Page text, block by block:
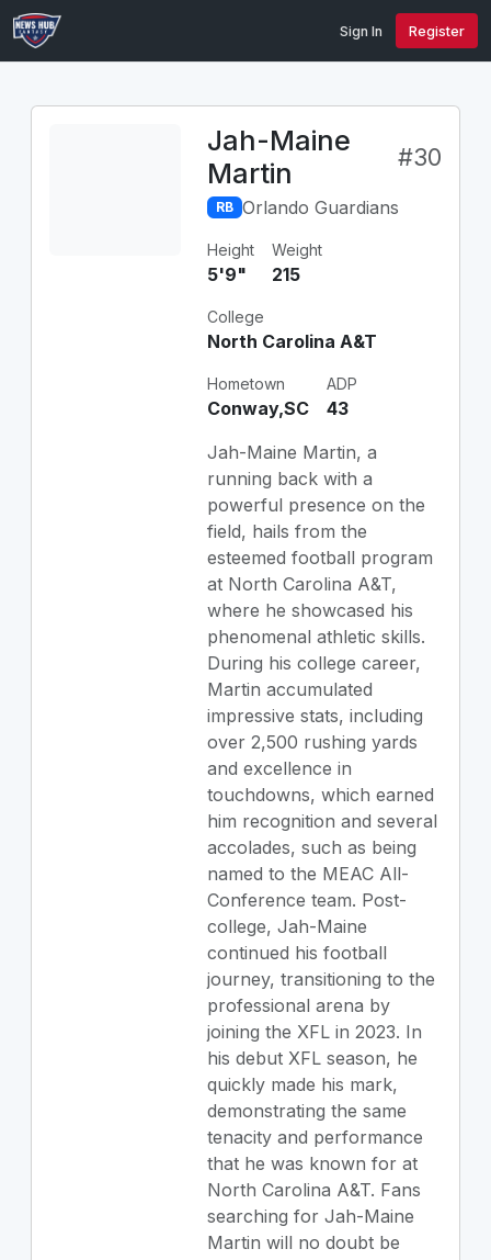
Sign In Register
Jah-Maine
Martin
#30
RB Orlando Guardians
Height
5'9"
Weight
215
College
North Carolina A&T
Hometown
Conway,SC
ADP
43
Jah-Maine Martin, a
running back with a
powerful presence on the
field, hails from the
esteemed football program
at North Carolina A&T,
where he showcased his
phenomenal athletic skills.
During his college career,
Martin accumulated
impressive stats, including
over 2,500 rushing yards
and excellence in
touchdowns, which earned
him recognition and several
accolades, such as being
named to the MEAC All-
Conference team. Post-
college, Jah-Maine
continued his football
journey, transitioning to the
professional arena by
joining the XFL in 2023. In
his debut XFL season, he
quickly made his mark,
demonstrating the same
tenacity and performance
that he was known for at
North Carolina A&T. Fans
searching for Jah-Maine
Martin will no doubt be